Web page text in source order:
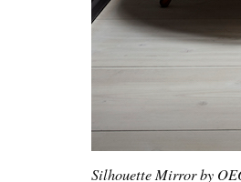
Silhouette Mirror by